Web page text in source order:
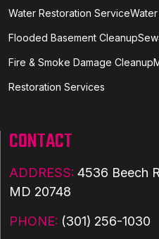
Water Restoration Service
Flooded Basement Cleanup
Fire & Smoke Damage Cleanup
Restoration Services
CONTACT
ADDRESS: 4536 Beech
MD 20748
PHONE: (301) 256-1030